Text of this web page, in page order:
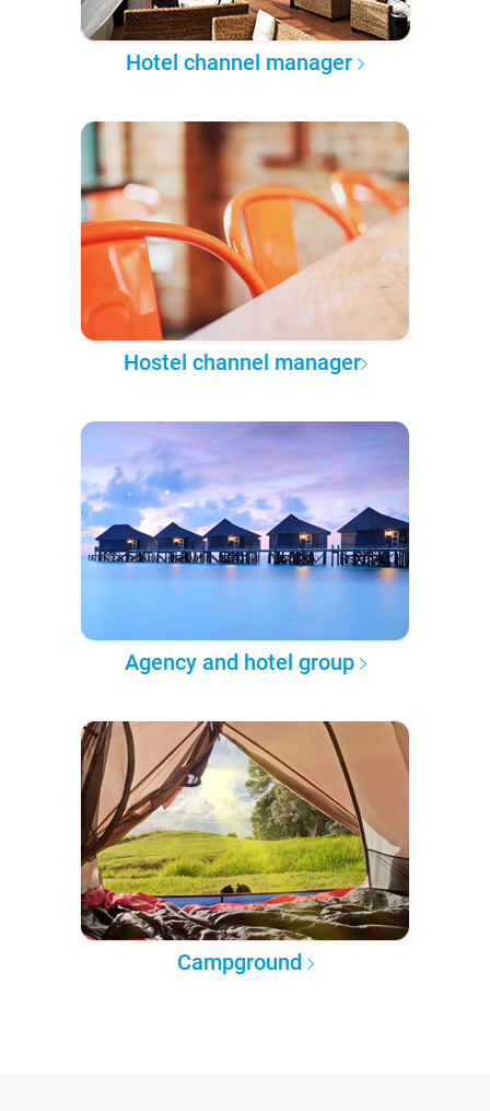
Hotel channel manager
Hostel channel manager
Agency and hotel group
Campground